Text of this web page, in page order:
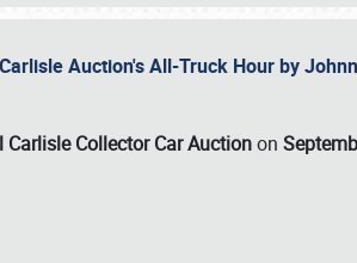
Auction's All-Truck Hour by
Carlisle Collector Car Auctionon